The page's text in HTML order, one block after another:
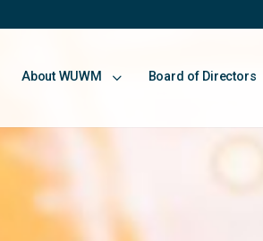
About WUWM Board of Directors